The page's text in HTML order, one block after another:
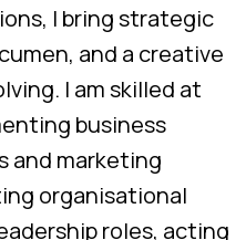
I bring strategic
and a creative
I am skilled at
business
and marketing
organisational
roles, acting